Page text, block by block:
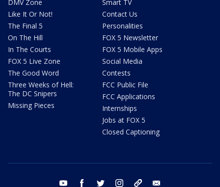
DMV Zone
Like It Or Not!
The Final 5
On The Hill
In The Courts
FOX 5 Live Zone
The Good Word
Three Weeks of Hell:
The DC Snipers
Missing Pieces
Smart TV
Contact Us
Personalities
FOX 5 Newsletter
FOX 5 Mobile Apps
Social Media
Contests
FCC Public File
FCC Applications
Internships
Jobs at FOX 5
Closed Captioning
youtube facebook twitter instagram tiktok